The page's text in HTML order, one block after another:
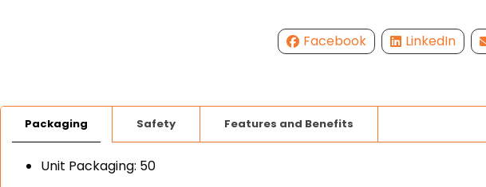
Facebook LinkedIn
Packaging Safety Features and Benefits
Unit Packaging: 50